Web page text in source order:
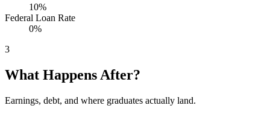
10%
Federal Loan Rate
0%
3
What Happens After?
Earnings, debt, and where graduates actually land.